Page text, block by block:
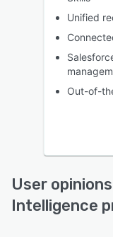
Unified
Out-of-
User
Intelligence